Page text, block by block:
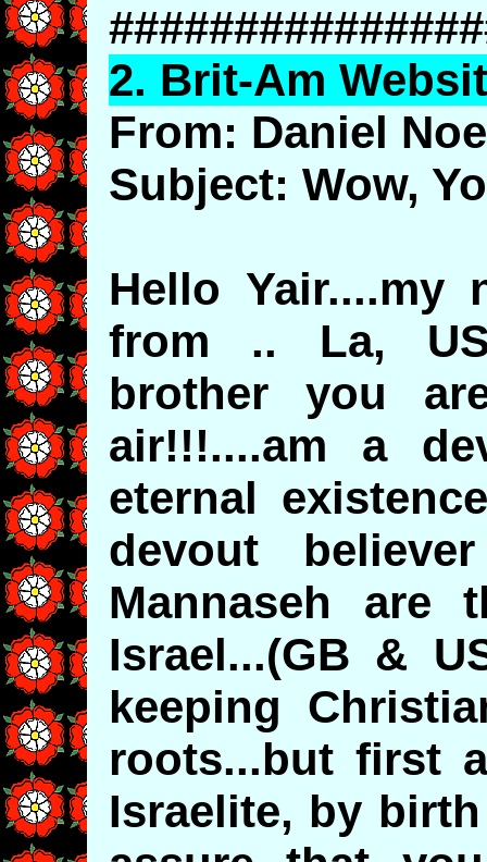
2. Brit-Am
From: Daniel Noe
Subject: Wow,
Hello Yair....my
from .. La,
brother you
air!!!....am a
eternal
devout
Mannaseh are
Israel...(GB &
keeping
roots...but first
Israelite, by